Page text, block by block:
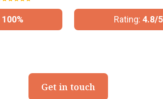
100% Rating: 4.8/5
Get in touch